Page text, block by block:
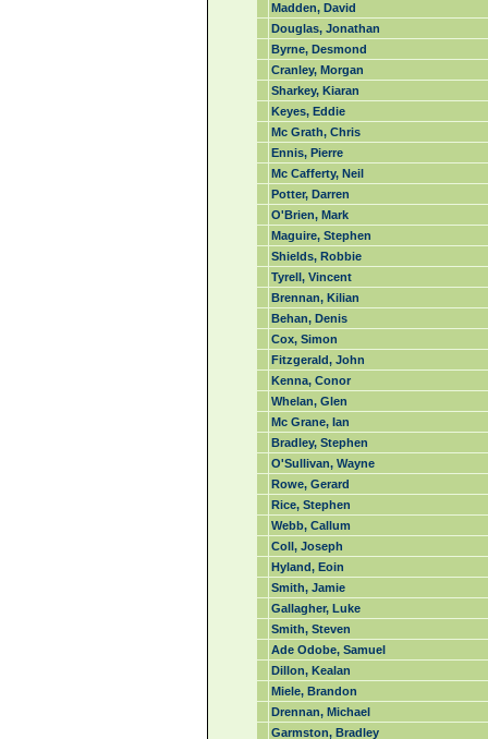
Madden, David
Douglas, Jonathan
Byrne, Desmond
Cranley, Morgan
Sharkey, Kiaran
Keyes, Eddie
Mc Grath, Chris
Ennis, Pierre
Mc Cafferty, Neil
Potter, Darren
O'Brien, Mark
Maguire, Stephen
Shields, Robbie
Tyrell, Vincent
Brennan, Kilian
Behan, Denis
Cox, Simon
Fitzgerald, John
Kenna, Conor
Whelan, Glen
Mc Grane, Ian
Bradley, Stephen
O'Sullivan, Wayne
Rowe, Gerard
Rice, Stephen
Webb, Callum
Coll, Joseph
Hyland, Eoin
Smith, Jamie
Gallagher, Luke
Smith, Steven
Ade Odobe, Samuel
Dillon, Kealan
Miele, Brandon
Drennan, Michael
Garmston, Bradley